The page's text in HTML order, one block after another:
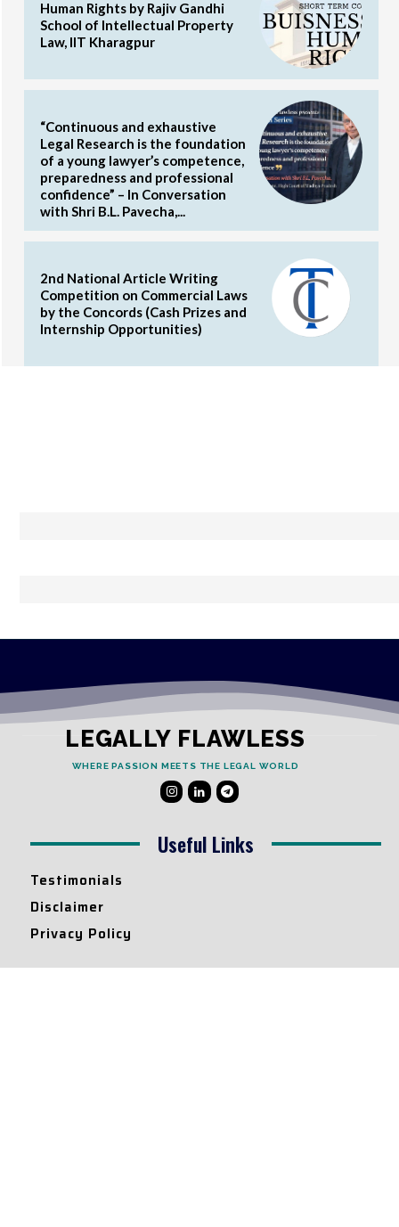
Human Rights by Rajiv Gandhi
School of Intellectual Property
Law, IIT Kharagpur
“Continuous and exhaustive
Legal Research is the foundation
of a young lawyer’s competence,
preparedness and professional
confidence” – In Conversation
with Shri B.L. Pavecha,...
2nd National Article Writing
Competition on Commercial Laws
by the Concords (Cash Prizes and
Internship Opportunities)
LEGALLY FLAWLESS
WHERE PASSION MEETS THE LEGAL WORLD
Useful Links
Testimonials
Disclaimer
Privacy Policy